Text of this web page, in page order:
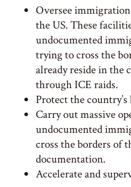
Oversee
the US. These
undocumented
trying to cross the
already reside in the
through ICE raids.
Protect the country’s
Carry out massive
undocumented
cross the borders of
documentation.
Accelerate and